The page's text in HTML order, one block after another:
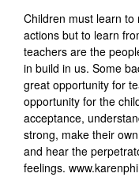
Children must learn
actions but to learn
teachers are the
in build in us. Some
great opportunity for
opportunity for the
acceptance,
strong, make their
and hear the
feelings.